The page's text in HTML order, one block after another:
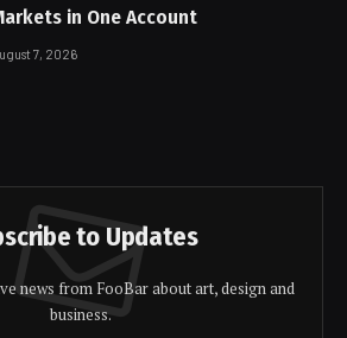
in One Account
7, 2026
to Updates
news from FooBar about art, design and
business.